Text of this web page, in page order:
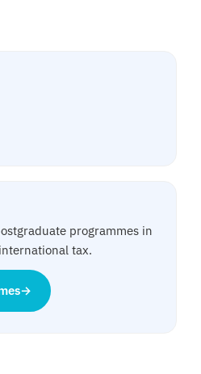
programmes in
tax.
→